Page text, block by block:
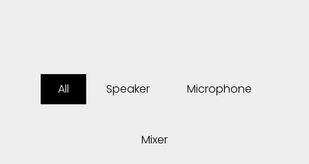
All Speaker Microphone
Mixer